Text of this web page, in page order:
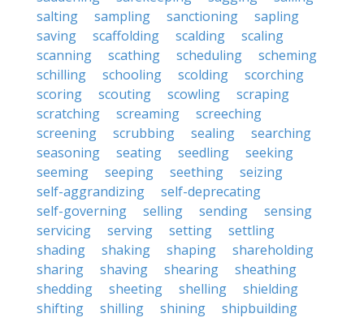
salting
sampling sanctioning
sapling
saving
scaffolding scalding
scaling
scanning
scathing scheduling
scheming
schilling
schooling scolding
scorching
scoring
scouting scowling
scraping
scratching
screaming
screeching
screening
scrubbing sealing
searching
seasoning
seating seedling
seeking
seeming
seeping seething
seizing
self-aggrandizing
self-deprecating
self-governing
selling sending
sensing
servicing
serving setting
settling
shading
shaking shaping
shareholding
sharing
shaving shearing
sheathing
shedding
sheeting shelling
shielding
shifting
shilling shining
shipbuilding